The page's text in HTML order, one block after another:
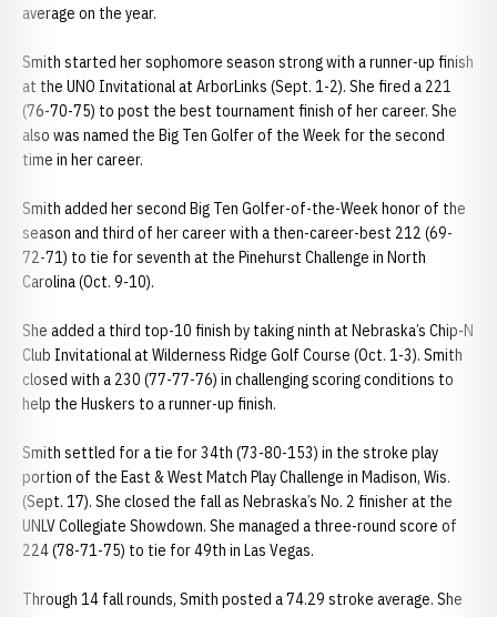
average on the year.
Smith started her sophomore season strong with a runner-up finish
at the UNO Invitational at ArborLinks (Sept. 1-2). She fired a 221
(76-70-75) to post the best tournament finish of her career. She
also was named the Big Ten Golfer of the Week for the second
time in her career.
Smith added her second Big Ten Golfer-of-the-Week honor of the
season and third of her career with a then-career-best 212 (69-
72-71) to tie for seventh at the Pinehurst Challenge in North
Carolina (Oct. 9-10).
She added a third top-10 finish by taking ninth at Nebraska’s Chip-N
Club Invitational at Wilderness Ridge Golf Course (Oct. 1-3). Smith
closed with a 230 (77-77-76) in challenging scoring conditions to
help the Huskers to a runner-up finish.
Smith settled for a tie for 34th (73-80-153) in the stroke play
portion of the East & West Match Play Challenge in Madison, Wis.
(Sept. 17). She closed the fall as Nebraska’s No. 2 finisher at the
UNLV Collegiate Showdown. She managed a three-round score of
224 (78-71-75) to tie for 49th in Las Vegas.
Through 14 fall rounds, Smith posted a 74.29 stroke average. She